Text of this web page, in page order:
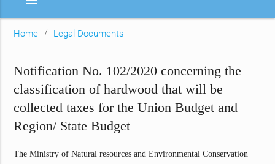
Home Legal Documents
Notification No. 102/2020 concerning the
classification of hardwood that will be
collected taxes for the Union Budget and
Region/ State Budget
The Ministry of Natural resources and Environmental Conservation